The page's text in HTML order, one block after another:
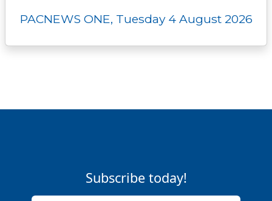
PACNEWS ONE, Tuesday 4 August 2026
Subscribe today!